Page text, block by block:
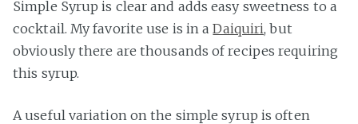
Simple Syrup is clear and adds easy sweetness to a
cocktail. My favorite use is in aDaiquiri, but
obviously there are thousands of recipes requiring
this syrup.
A useful variation on the simple syrup is often